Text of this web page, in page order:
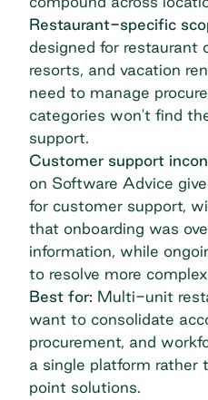
Restaurant-specific
designed for restaurant
resorts, and vacation
need to manage
categories won't find
support.
Customer support
on Software Advice
for customer support,
that onboarding was
information, while
to resolve more
Best for: Multi-unit
want to consolidate
procurement, and
a single platform
point solutions.